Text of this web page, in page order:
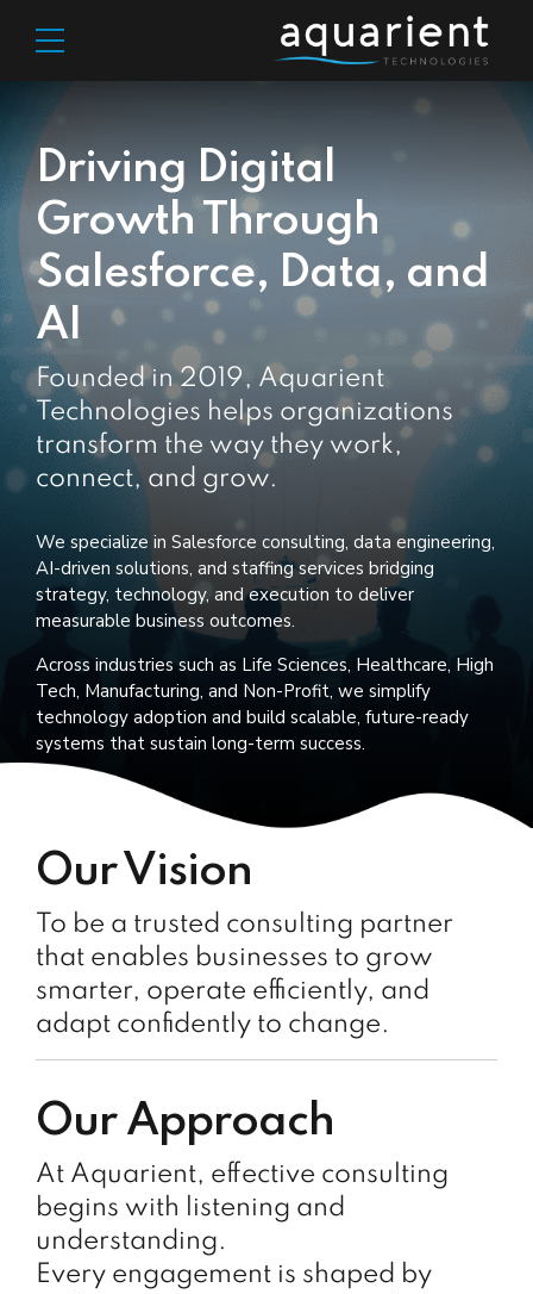
Driving Digital
Growth Through
Salesforce, Data, and
AI
Founded in 2019, Aquarient
Technologies helps organizations
transform the way they work,
connect, and grow.
We specialize in Salesforce consulting, data engineering,
AI-driven solutions, and staffing services bridging
strategy, technology, and execution to deliver
measurable business outcomes.
Across industries such as Life Sciences, Healthcare, High
Tech, Manufacturing, and Non-Profit, we simplify
technology adoption and build scalable, future-ready
systems that sustain long-term success.
Our Vision
To be a trusted consulting partner
that enables businesses to grow
smarter, operate efficiently, and
adapt confidently to change.
Our Approach
At Aquarient, effective consulting
begins with listening and
understanding.
Every engagement is shaped by